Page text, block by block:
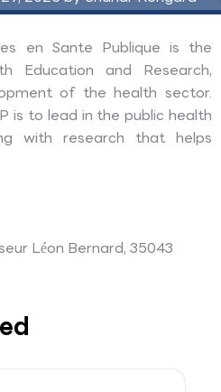
en Sante Publique is the
Education and Research,
of the health sector.
is to lead in the public health
with research that helps
Léon Bernard, 35043